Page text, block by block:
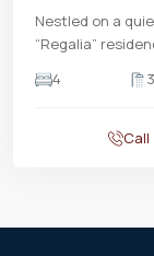
Nestled on a
“Regalia”
4
3
Call